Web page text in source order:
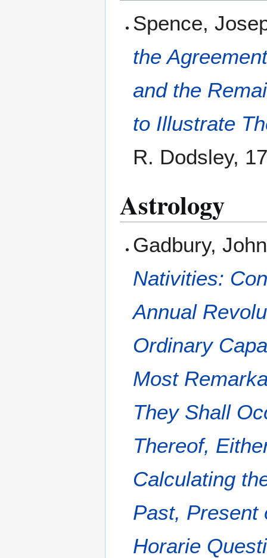
Spence,
the
and the
to Illustrate
R. Dodsley,
Astrology
Gadbury,
Nativities:
Annual
Ordinary
Most
They Shall
Thereof,
Calculating
Past, Present
Horarie